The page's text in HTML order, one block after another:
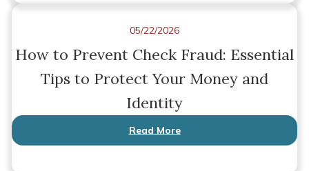
05/22/2026
How to Prevent Check Fraud: Essential
Tips to Protect Your Money and
Identity
Read More